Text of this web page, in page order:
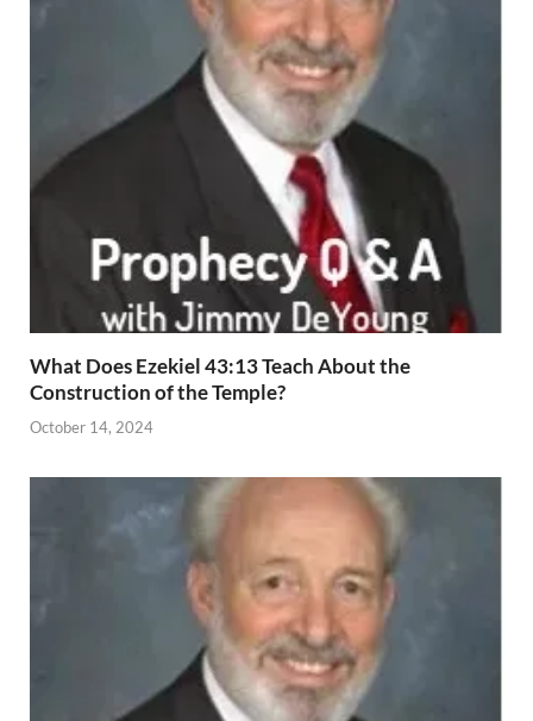
What Does Ezekiel 43:13 Teach About the
Construction of the Temple?
October 14, 2024